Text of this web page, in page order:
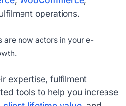
operations.
are now actors in your e-
expertise, fulfilment
tools to help you increase